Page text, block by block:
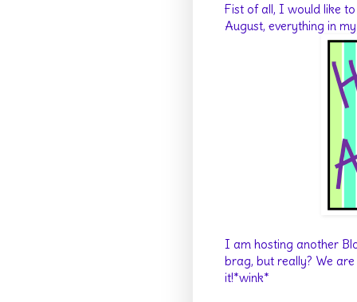
Fist of all, I would like
August, everything in
I am hosting another
brag, but really? We
it!*wink*